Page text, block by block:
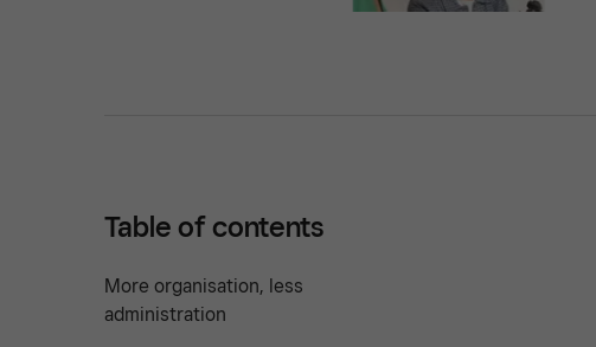
Table of contents
More organisation, less
administration